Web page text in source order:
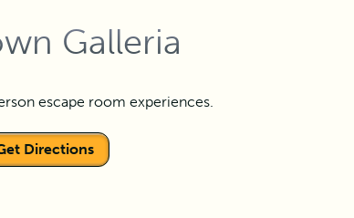
Galleria
escape room experiences.
Directions